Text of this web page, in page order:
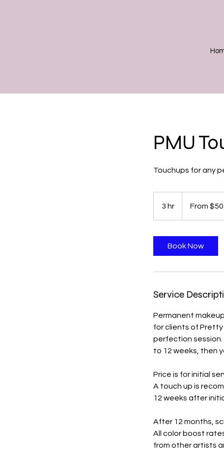
PMU
Touchups for any
3 hr From $50
Book Now
Service
Permanent
for clients of Pretty
perfection session.
to 12 weeks, then
Price is for initial
A touch up is
12 weeks after
After 12 months,
All color boost
from other artists